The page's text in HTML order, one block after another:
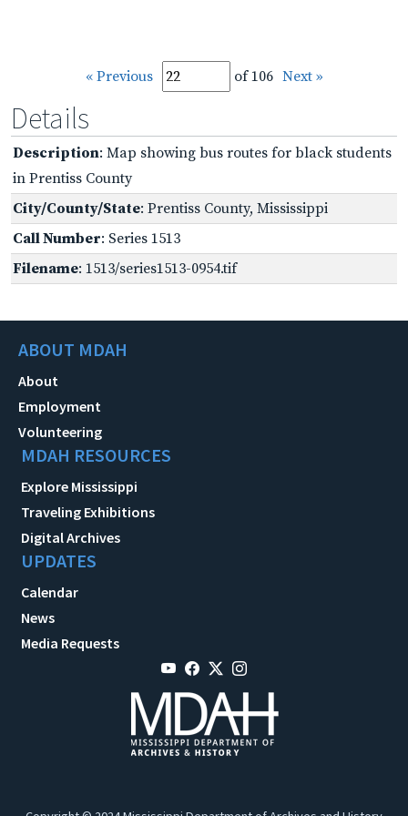
« Previous of 106 Next »
Details
Description: Map showing bus routes for black students
in Prentiss County
City/County/State: Prentiss County, Mississippi
Call Number: Series 1513
Filename: 1513/series1513-0954.tif
ABOUT MDAH
About
Employment
Volunteering
MDAH RESOURCES
Explore Mississippi
Traveling Exhibitions
Digital Archives
UPDATES
Calendar
News
Media Requests